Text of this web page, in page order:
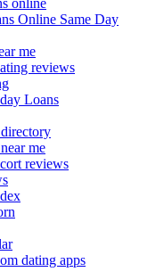
online
Online Same Day
me
reviews
Loans
me
reviews
dating apps